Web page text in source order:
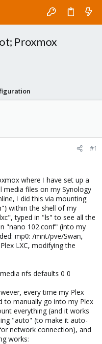
Proxmox
#1
where I have set up a
media files on my Synology
I did this via mounting
within the shell of my
typed in "ls" to see all the
"nano 102.conf" (into my
mp0: /mnt/pve/Swan,
LXC, modifying the
nfs defaults 0 0
every time my Plex
to manually go into my Plex
everything (and it works
"auto" (to make it auto-
network connection), and
works: